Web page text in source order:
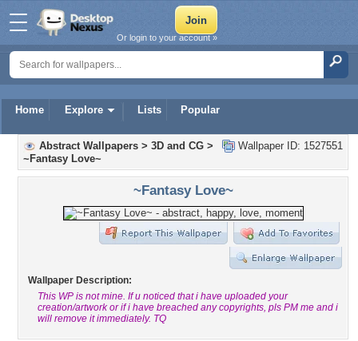
Home Explore Lists Popular
Or login to your account »
Wallpaper ID: 1527551
Abstract Wallpapers > 3D and CG >
~Fantasy Love~
~Fantasy Love~
Wallpaper Description:
This WP is not mine. If u noticed that i have uploaded your
creation/artwork or if i have breached any copyrights, pls PM me and i
will remove it immediately. TQ